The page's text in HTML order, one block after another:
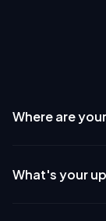
Where are
What's your